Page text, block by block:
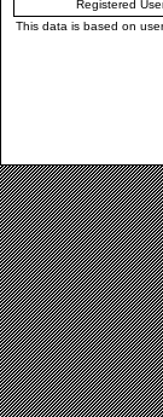
Registered
This data is based on